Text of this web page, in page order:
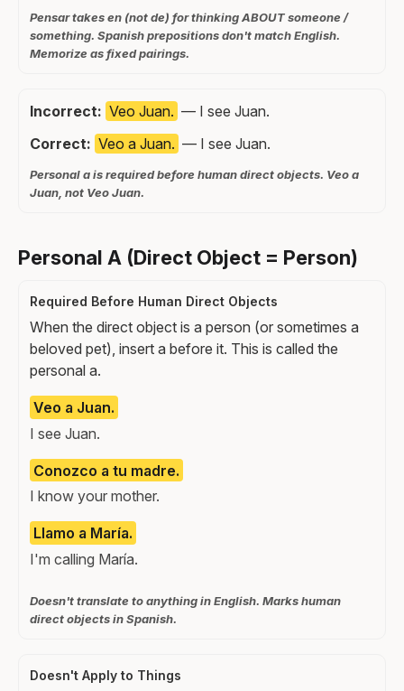
Pensar takes en (not de) for thinking ABOUT someone /
something. Spanish prepositions don't match English.
Memorize as fixed pairings.
Incorrect: Veo Juan. — I see Juan.
Correct: Veo a Juan. — I see Juan.
Personal a is required before human direct objects. Veo a
Juan, not Veo Juan.
Personal A (Direct Object = Person)
Required Before Human Direct Objects
When the direct object is a person (or sometimes a
beloved pet), insert a before it. This is called the
personal a.
Veo a Juan.
I see Juan.
Conozco a tu madre.
I know your mother.
Llamo a María.
I'm calling María.
Doesn't translate to anything in English. Marks human
direct objects in Spanish.
Doesn't Apply to Things